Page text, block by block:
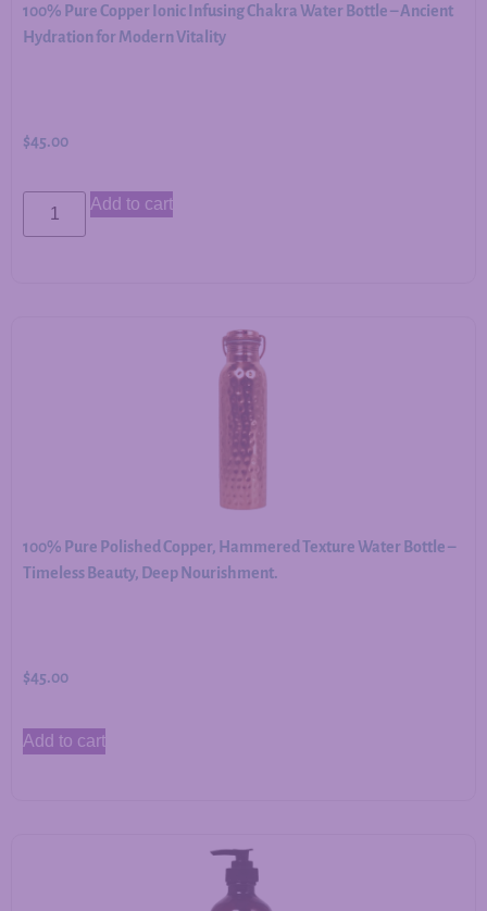
100% Pure Copper Ionic Infusing Chakra Water Bottle – Ancient
Hydration for Modern Vitality
$45.00
Add to cart
100% Pure Polished Copper, Hammered Texture Water Bottle –
Timeless Beauty, Deep Nourishment.
$45.00
Add to cart